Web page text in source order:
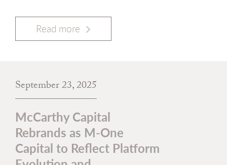
Read more
September 23, 2025
McCarthy Capital
Rebrands as M-One
Capital to Reflect Platform